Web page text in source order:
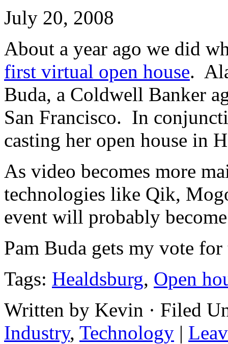
July 20, 2008
About a year ago we did
first virtual open house.
Buda, a Coldwell Banker
San Francisco. In
casting her open house in
As video becomes more
technologies like Qik,
event will probably
Pam Buda gets my vote for
Tags: Healdsburg, Open
Written by Kevin · Filed
Industry, Technology |